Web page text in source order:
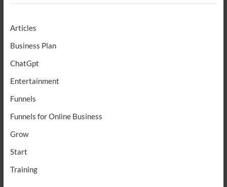
Articles
Business Plan
ChatGpt
Entertainment
Funnels
Funnels for Online Business
Grow
Start
Training